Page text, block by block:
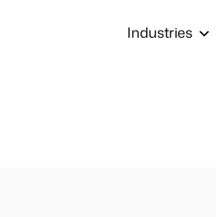
Industries